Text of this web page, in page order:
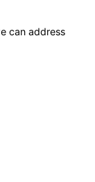
can address